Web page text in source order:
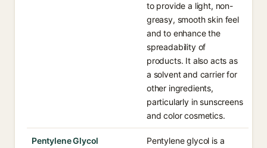
to provide a light, non-
greasy, smooth skin feel
and to enhance the
spreadability of
products. It also acts as
a solvent and carrier for
other ingredients,
particularly in sunscreens
and color cosmetics.
Pentylene Glycol
Pentylene glycol is a